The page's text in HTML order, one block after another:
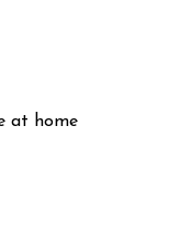
at home